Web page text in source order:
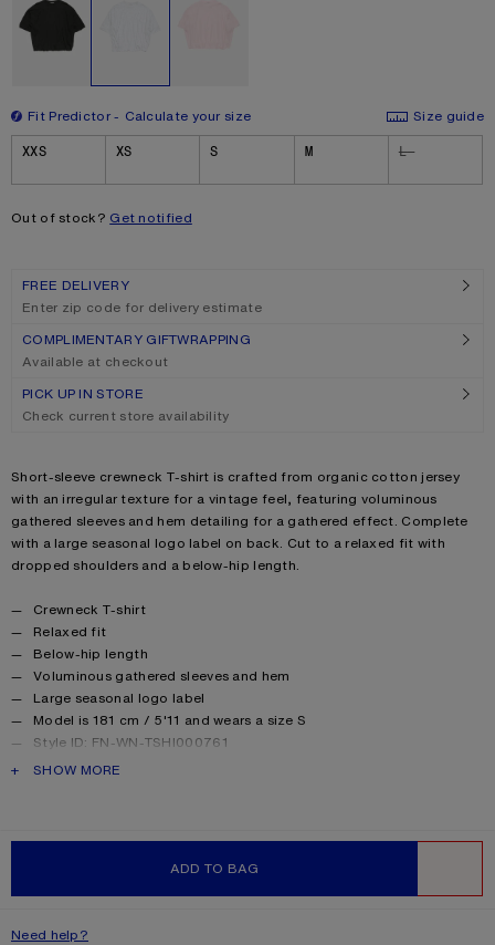
Fit Predictor Calculate your size
Size guide
Size
XXS XS S M L
Out of stock? Get notified
ADD TO BAG
FREE DELIVERY
Enter zip code for delivery estimate
COMPLIMENTARY GIFTWRAPPING
Available at checkout
PICK UP IN STORE
Check current store availability
Product description
Short-sleeve crewneck T-shirt is crafted from organic cotton jersey
with an irregular texture for a vintage feel, featuring voluminous
gathered sleeves and hem detailing for a gathered effect. Complete
with a large seasonal logo label on back. Cut to a relaxed fit with
dropped shoulders and a below-hip length.
Product details
Crewneck T-shirt
Relaxed fit
Below-hip length
Voluminous gathered sleeves and hem
Large seasonal logo label
Model is 181 cm / 5'11 and wears a size S
Style ID: FN-WN-TSHI000761
Made with organically grown cotton
PRODUCT DESCRIPTION
SHOW MORE
Need help?